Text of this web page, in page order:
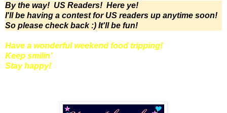
By the way! US Readers! Here ye!
I'll be having a contest for US readers up anytime soon!
So please check back :) It'll be fun!
Have a wonderful weekend food tripping!
Keep smilin'
Stay happy!